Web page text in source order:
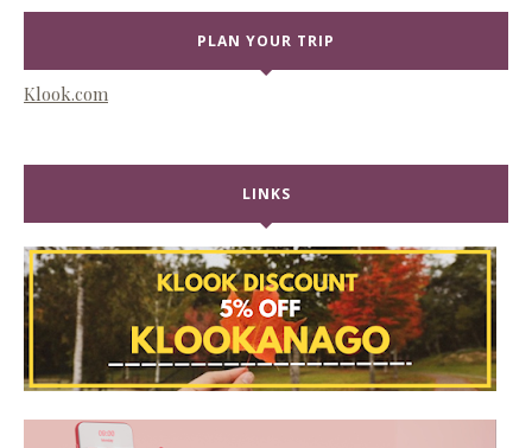
PLAN YOUR TRIP
Klook.com
LINKS